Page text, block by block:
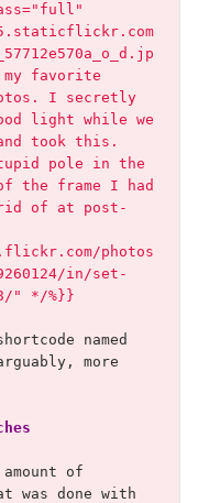
favorite
I secretly
light while we
took this.
pole in the
the frame I had
of at post-
photos
in/set-
" */%}}
named
more
of
was done with